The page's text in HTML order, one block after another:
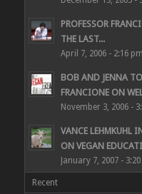
PROFESSOR
THE LAST...
April 7, 2006 - 2:16 pm
BOB AND JENNA
FRANCIONE ON
November 3, 2006 -
VANCE LEHMKUHL
ON VEGAN
January 7, 2007 -
Recent